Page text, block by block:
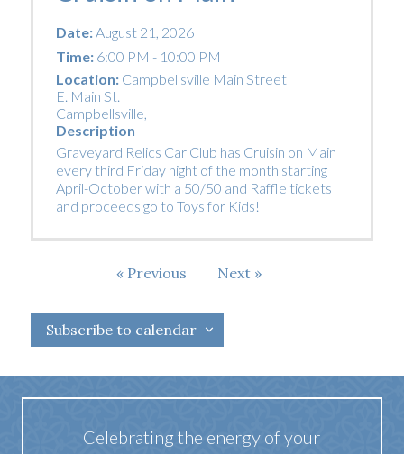
Date:August 21, 2026
Time:6:00 PM - 10:00 PM
Location: Campbellsville Main Street
E. Main St.
Campbellsville,
Description
Graveyard Relics Car Club has Cruisin on Main
every third Friday night of the month starting
April-October with a 50/50 and Raffle tickets
and proceeds go to Toys for Kids!
Previous
Next Events
Subscribe to calendar
Celebrating the energy of your